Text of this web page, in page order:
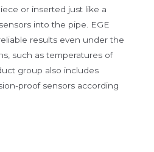
or inserted just like a
into the pipe. EGE
results even under the
such as temperatures of
group also includes
proof sensors according